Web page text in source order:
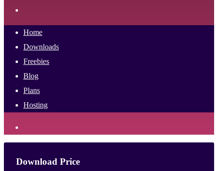
Home
Downloads
Freebies
Blog
Plans
Hosting
Download Price